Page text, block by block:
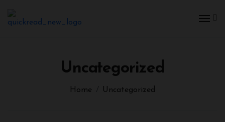
Uncategorized
Home Uncategorized